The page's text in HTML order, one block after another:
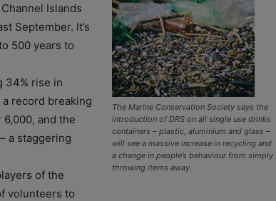
The Marine Conservation Society says the
introduction of DRS on all single use drinks
containers – plastic, aluminium and glass –
will see a massive increase in recycling and
a change in people’s behaviour from simply
throwing items away.
Islands
September. It’s
500 years to
34% rise in
record breaking
and the
a staggering
of the
volunteers to